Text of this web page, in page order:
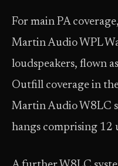
For main PA
Martin Audio WPL
loudspeakers, flown
Outfill coverage in
Martin Audio W8LC
hangs comprising 12